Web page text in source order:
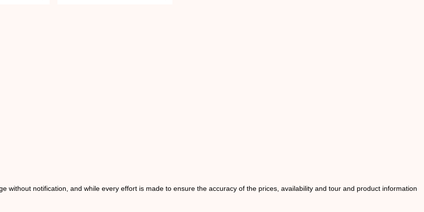
without notification, and while every effort is made to ensure the accuracy of the prices, availability and tour and product information